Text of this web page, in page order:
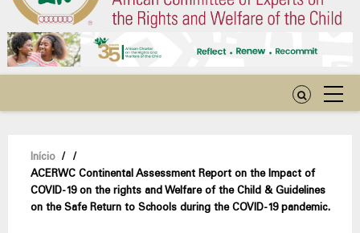
48th Ordinary Session
Navegação
estrutural
Início /
/
ACERWC Continental Assessment Report on the Impact of
COVID-19 on the rights and Welfare of the Child & Guidelines
on the Safe Return to Schools during the COVID-19 pandemic.